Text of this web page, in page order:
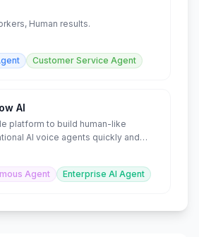
Human results.
Customer Service Agent
AI
platform to build human-like
AI voice agents quickly and
Agent
Enterprise AI Agent